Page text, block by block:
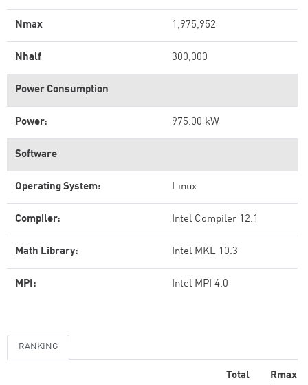
Nmax 1,975,952
Nhalf 300,000
Power Consumption
Power: 975.00 kW
Software
Operating System: Linux
Compiler: Intel Compiler 12.1
Math Library: Intel MKL 10.3
MPI: Intel MPI 4.0
RANKING
Total
Rmax